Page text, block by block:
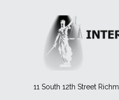
11 South 12th Street